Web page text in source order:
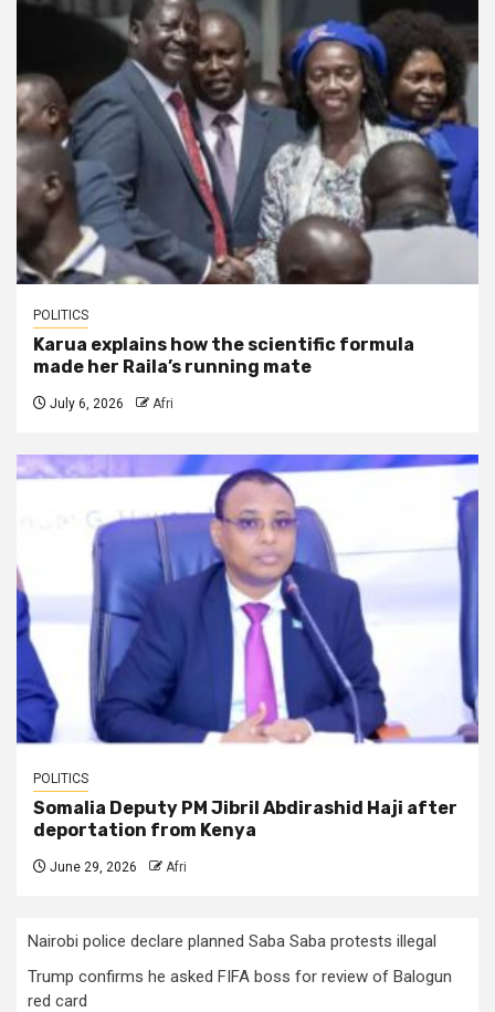
POLITICS
Karua explains how the scientific formula
made her Raila’s running mate
July 6, 2026 Afri
POLITICS
Somalia Deputy PM Jibril Abdirashid Haji after
deportation from Kenya
June 29, 2026 Afri
Nairobi police declare planned Saba Saba protests illegal
Trump confirms he asked FIFA boss for review of Balogun
red card